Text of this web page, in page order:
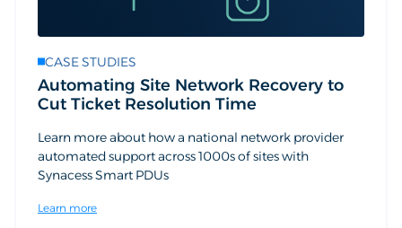
CASE STUDIES
Automating Site Network Recovery to
Cut Ticket Resolution Time
Learn more about how a national network provider
automated support across 1000s of sites with
Synacess Smart PDUs
Learn more